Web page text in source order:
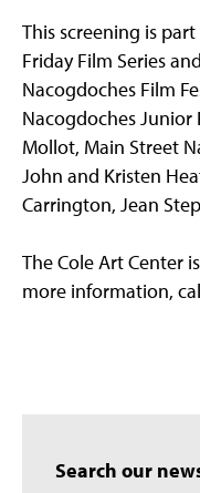
This screening is
Friday Film Series
Nacogdoches Film
Nacogdoches Junior
Mollot, Main Street
John and Kristen
Carrington, Jean
The Cole Art Center
more information,
Search our